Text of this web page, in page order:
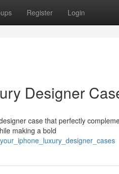
Register Login
Designer
case that perfectly
making a bold